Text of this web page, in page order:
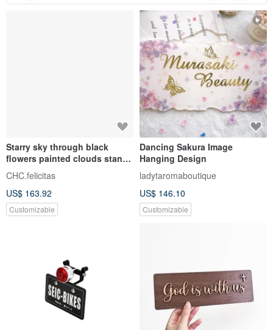
Starry sky through black
flowers painted clouds stand |
Customized gift number
signboard | Immortal flower
real floral design
CHC.felicitas
US$ 163.92
Customizable
Dancing Sakura Image
Hanging Design
ladytaromaboutique
US$ 146.10
Customizable